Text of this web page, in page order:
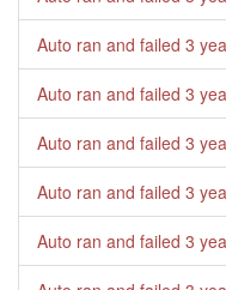
Auto ran and failed 3
Auto ran and failed 3
Auto ran and failed 3
Auto ran and failed 3
Auto ran and failed 3